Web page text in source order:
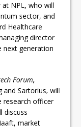
at NPL, who will
sector, and
Healthcare
director
next generation
Forum,
and Sartorius, will
research officer
discuss
market